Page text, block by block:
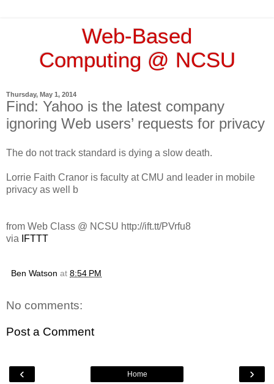
Web-Based
Computing @ NCSU
Thursday, May 1, 2014
Find: Yahoo is the latest company
ignoring Web users’ requests for privacy
The do not track standard is dying a slow death.
Lorrie Faith Cranor is faculty at CMU and leader in mobile
privacy as well b
from Web Class @ NCSU http://ift.tt/PVrfu8
via
IFTTT
Ben Watson at 8:54 PM
No comments:
Post a Comment
‹ ›
Home